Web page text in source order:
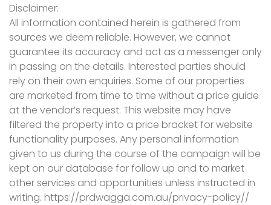
Disclaimer:
All information contained herein is gathered from
sources we deem reliable. However, we cannot
guarantee its accuracy and act as a messenger only
in passing on the details. Interested parties should
rely on their own enquiries. Some of our properties
are marketed from time to time without a price guide
at the vendor’s request. This website may have
filtered the property into a price bracket for website
functionality purposes. Any personal information
given to us during the course of the campaign will be
kept on our database for follow up and to market
other services and opportunities unless instructed in
writing. https://prdwagga.com.au/privacy-policy//